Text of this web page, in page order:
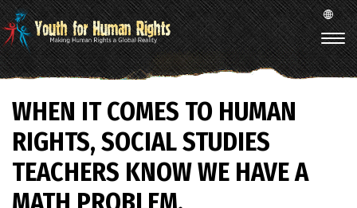
WHEN IT COMES TO HUMAN
RIGHTS, SOCIAL STUDIES
TEACHERS KNOW WE HAVE A